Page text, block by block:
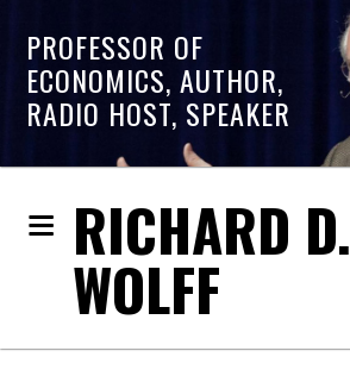
PROFESSOR OF
ECONOMICS, AUTHOR,
RADIO HOST, SPEAKER
RICHARD D.
WOLFF